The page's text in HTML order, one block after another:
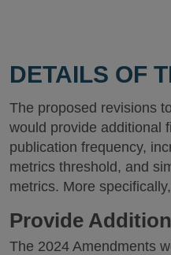
DETAILS OF
The proposed revisions
would provide additional
publication frequency,
metrics threshold, and
metrics. More
Provide
The 2024 Amendments